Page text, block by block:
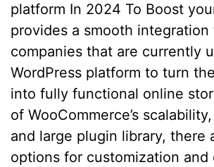
platform In 2024 To Boost
provides a smooth
companies that are currently
WordPress platform to turn
into fully functional online
of WooCommerce’s
and large plugin library, there
options for customization and